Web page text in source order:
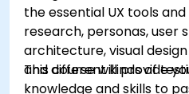
the essential UX tools
research, personas, user
architecture, visual
and different kinds of
This course will provide
knowledge and skills to